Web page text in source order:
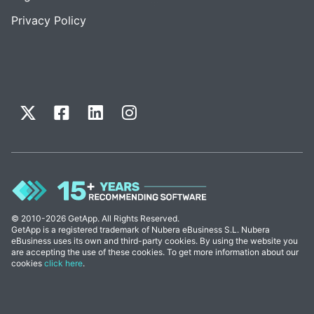
Privacy Policy
© 2010-2026 GetApp. All Rights Reserved.
GetApp is a registered trademark of Nubera eBusiness S.L. Nubera
eBusiness uses its own and third-party cookies. By using the website you
are accepting the use of these cookies. To get more information about our
cookies click here.